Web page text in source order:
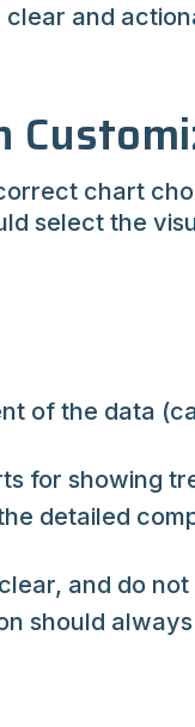
and
chart
select the
of the data
for showing
detailed
and do
should